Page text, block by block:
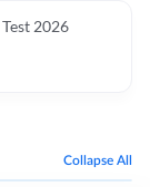
2026
Collapse All